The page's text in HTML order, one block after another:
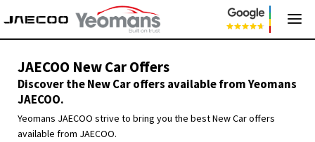
JAECOO New Car Offers
Discover the New Car offers available from Yeomans
JAECOO.
Yeomans JAECOO strive to bring you the best New Car offers
available from JAECOO.